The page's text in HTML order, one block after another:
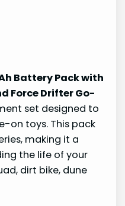
Battery Pack with
Force Drifter Go-
set designed to
on toys. This pack
making it a
the life of your
dirt bike, dune